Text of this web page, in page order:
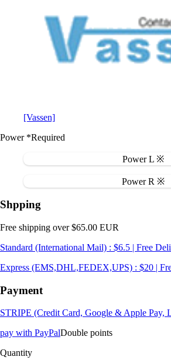
[Vassen]
Power*Required
Power L ※
Power R ※
Shpping
Free shipping over $65.00 EUR
Standard (International Mail) : $6.5 | Free
Express (EMS,DHL,FEDEX,UPS) : $20 |
Payment
STRIPE (Credit Card, Google & Apple Pay,
pay with PayPalDouble points
Quantity